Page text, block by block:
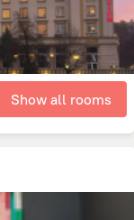
Show all rooms